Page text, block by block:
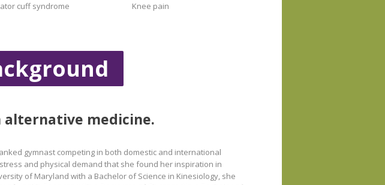
cuff syndrome
Knee pain
alternative medicine.
gymnast competing in both domestic and international
and physical demand that she found her inspiration in
of Maryland with a Bachelor of Science in Kinesiology, she